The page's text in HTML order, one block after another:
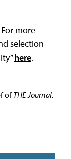
more
selection
here.
ofTHE Journal.